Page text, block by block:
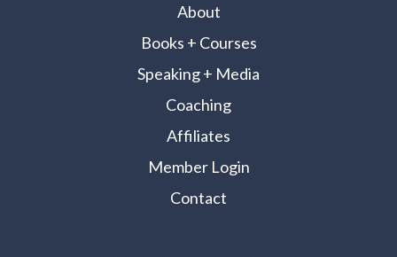
About
Books + Courses
Speaking + Media
Coaching
Affiliates
Member Login
Contact